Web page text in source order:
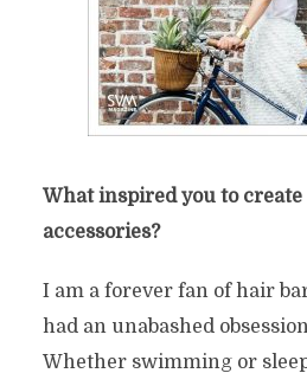
What inspired you to
accessories?
I am a forever fan of hair
had an unabashed
Whether swimming or